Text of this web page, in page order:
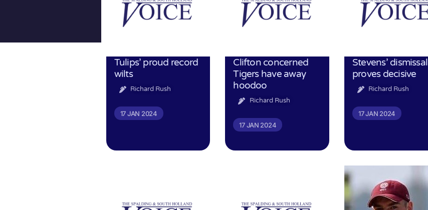
Tulips’ proud record
wilts
Richard Rush
17 JAN 2024
Clifton concerned
Tigers have away
hoodoo
Richard Rush
17 JAN 2024
Stevens’ dismissal
proves decisive
Richard Rush
17 JAN 2024